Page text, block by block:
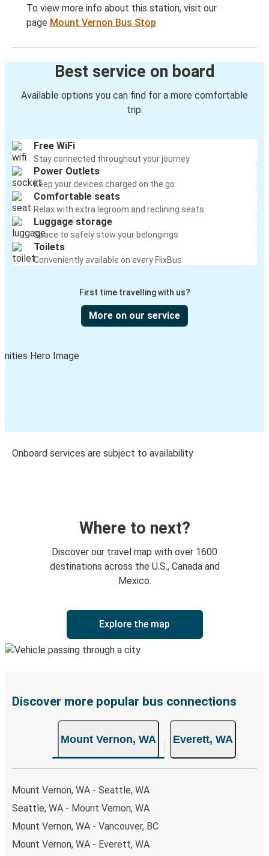
To view more info about this station, visit our
page Mount Vernon Bus Stop
Best service on board
Available options you can find for a more comfortable
trip:
Free WiFi
Stay connected throughout your journey
Power Outlets
Keep your devices charged on the go
Comfortable seats
Relax with extra legroom and reclining seats
Luggage storage
Space to safely stow your belongings
Toilets
Conveniently available on every FlixBus
First time travelling with us?
More on our service
Onboard services are subject to availability
Where to next?
Discover our travel map with over 1600
destinations across the U.S., Canada and
Mexico.
Explore the map
Discover more popular bus connections
Mount Vernon, WA Everett, WA
Mount Vernon, WA - Seattle, WA
Seattle, WA - Mount Vernon, WA
Mount Vernon, WA - Vancouver, BC
Mount Vernon, WA - Everett, WA